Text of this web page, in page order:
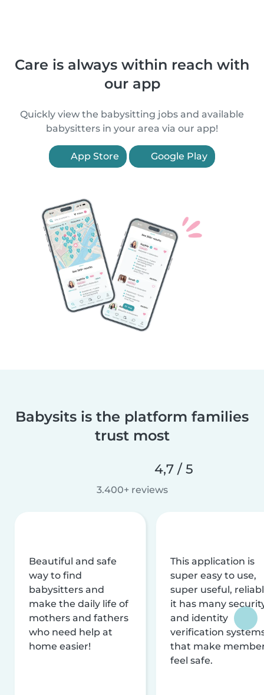
Care is always within reach with
our app
Quickly view the babysitting jobs and available
babysitters in your area via our app!
App Store Google Play
Babysits is the platform families
trust most
4,7 / 5
3.400+ reviews
Beautiful and safe
way to find
babysitters and
make the daily life of
mothers and fathers
who need help at
home easier!
This application is
super easy to use,
super useful,
it has many
and identity
verification
that make
feel safe.